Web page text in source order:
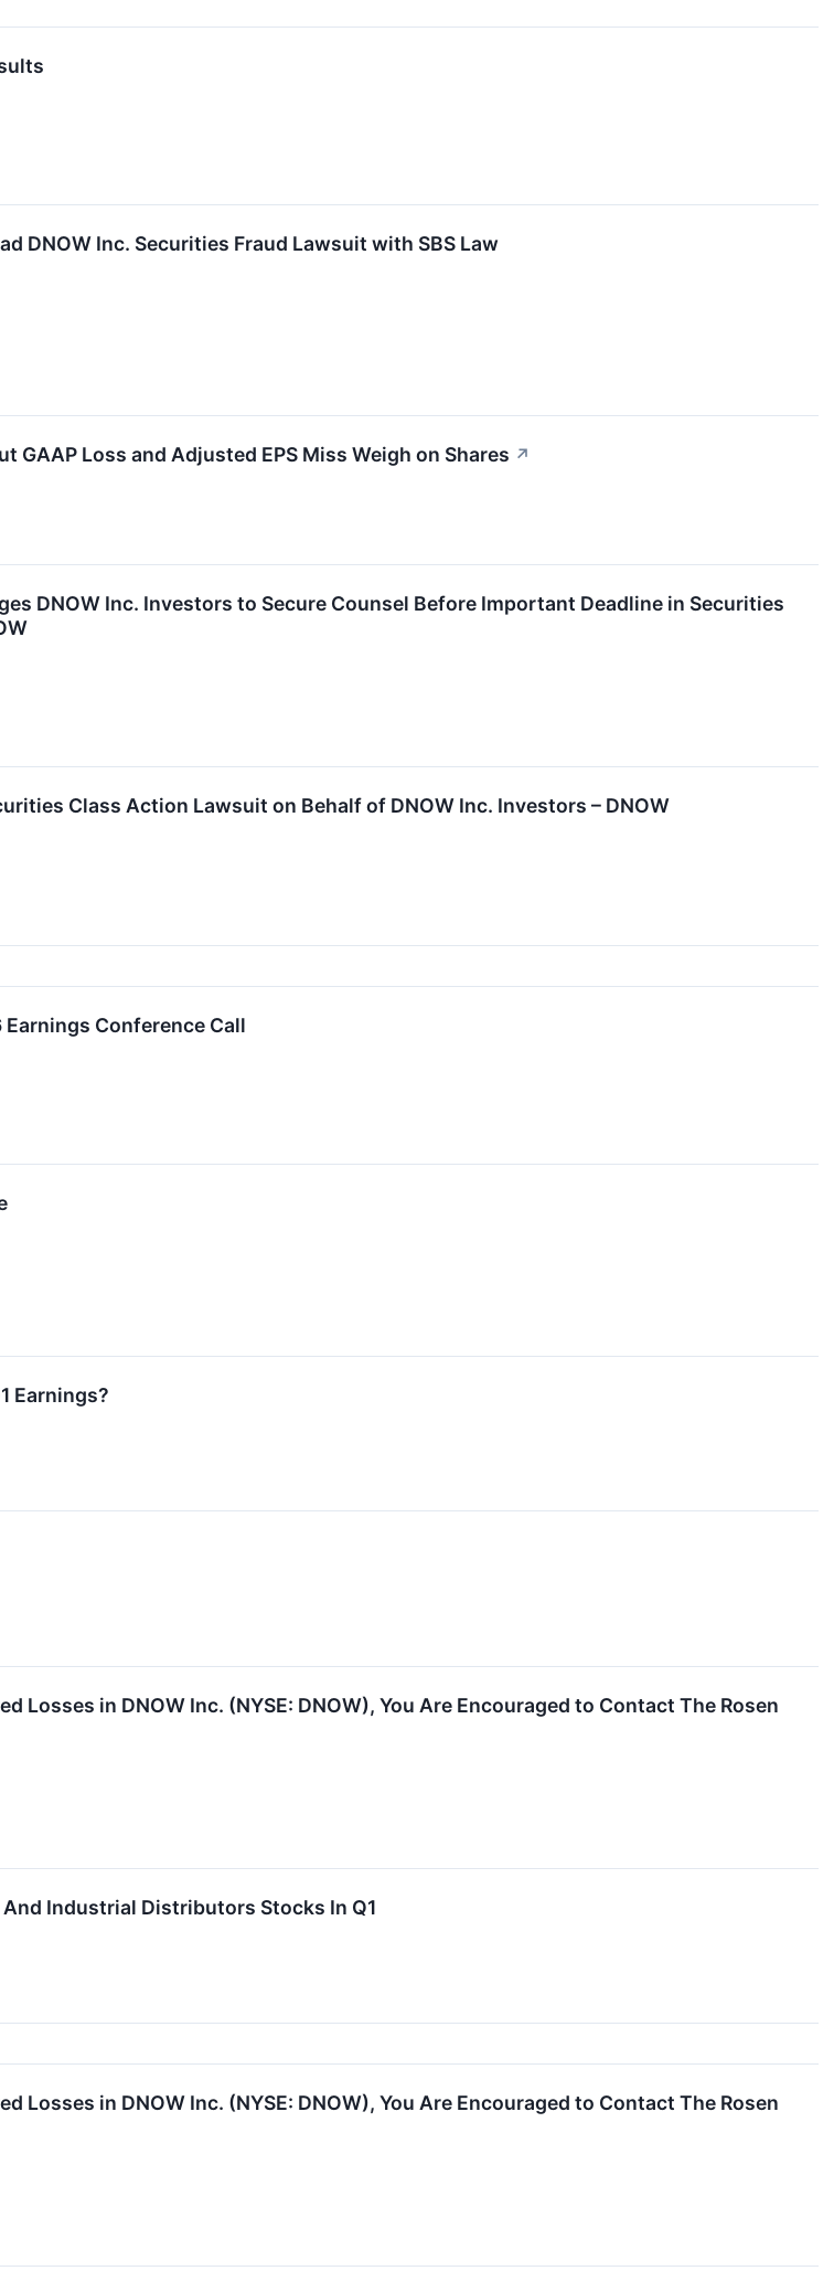
DNOW Inc. Securities Fraud Lawsuit with SBS Law
GAAP Loss and Adjusted EPS Miss Weigh on Shares ↗
DNOW Inc. Investors to Secure Counsel Before Important Deadline in Securities
Class Action Lawsuit on Behalf of DNOW Inc. Investors – DNOW
Conference Call
Earnings?
Losses in DNOW Inc. (NYSE: DNOW), You Are Encouraged to Contact The Rosen
Industrial Distributors Stocks In Q1
Losses in DNOW Inc. (NYSE: DNOW), You Are Encouraged to Contact The Rosen